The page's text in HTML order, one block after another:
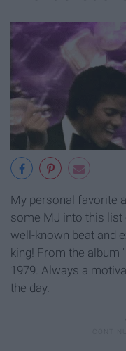
My personal favorite
some MJ into this list
well-known beat and
king! From the album
1979. Always a
the day.